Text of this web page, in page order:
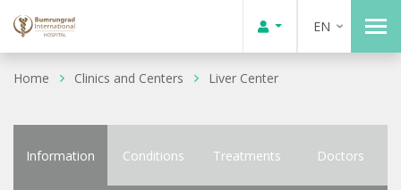
EN
Home Clinics and Centers Liver Center
Information Conditions Treatments Doctors